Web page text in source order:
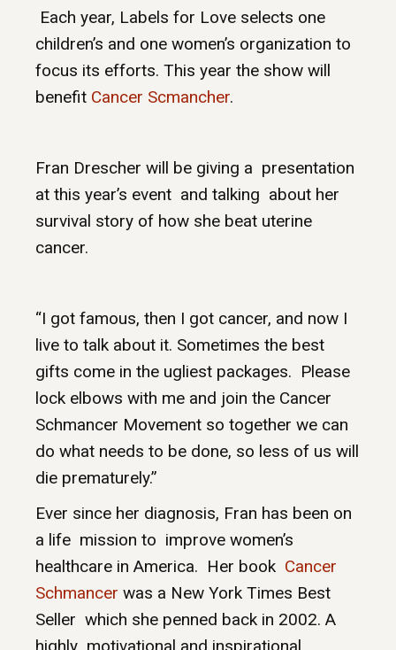
Each year, Labels for Love selects one
children’s and one women’s organization to
focus its efforts. This year the show will
benefit Cancer Scmancher.
Fran Drescher will be giving a presentation
at this year’s event and talking about her
survival story of how she beat uterine
cancer.
“I got famous, then I got cancer, and now I
live to talk about it. Sometimes the best
gifts come in the ugliest packages. Please
lock elbows with me and join the Cancer
Schmancer Movement so together we can
do what needs to be done, so less of us will
die prematurely.”
Ever since her diagnosis, Fran has been on
a life mission to improve women’s
healthcare in America. Her book Cancer
Schmancer was a New York Times Best
Seller which she penned back in 2002. A
highly motivational and inspirational